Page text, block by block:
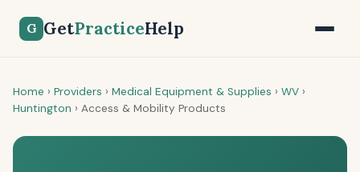
G GetPracticeHelp
Home › Providers › Medical Equipment & Supplies › WV ›
Huntington › Access & Mobility Products